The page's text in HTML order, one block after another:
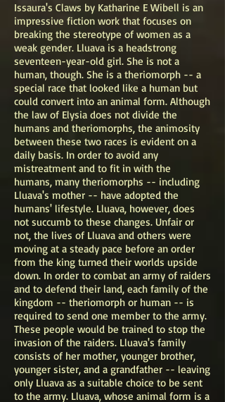
Issaura's Claws by Katharine E Wibell is an
impressive fiction work that focuses on
breaking the stereotype of women as a
weak gender. Lluava is a headstrong
seventeen-year-old girl. She is not a
human, though. She is a theriomorph -- a
special race that looked like a human but
could convert into an animal form. Although
the law of Elysia does not divide the
humans and theriomorphs, the animosity
between these two races is evident on a
daily basis. In order to avoid any
mistreatment and to fit in with the
humans, many theriomorphs -- including
Lluava's mother -- have adopted the
humans' lifestyle. Lluava, however, does
not succumb to these changes. Unfair or
not, the lives of Lluava and others were
moving at a steady pace before an order
from the king turned their worlds upside
down. In order to combat an army of raiders
and to defend their land, each family of the
kingdom -- theriomorph or human -- is
required to send one member to the army.
These people would be trained to stop the
invasion of the raiders. Lluava's family
consists of her mother, younger brother,
younger sister, and a grandfather -- leaving
only Lluava as a suitable choice to be sent
to the army. Lluava, whose animal form is a